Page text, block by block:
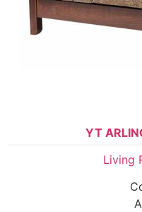
YT
Living